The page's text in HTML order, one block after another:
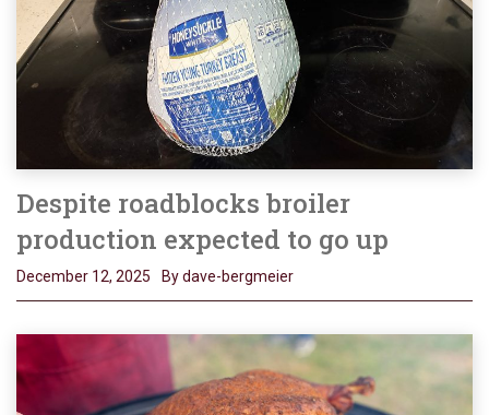
Despite roadblocks broiler
production expected to go up
December 12, 2025 By dave-bergmeier